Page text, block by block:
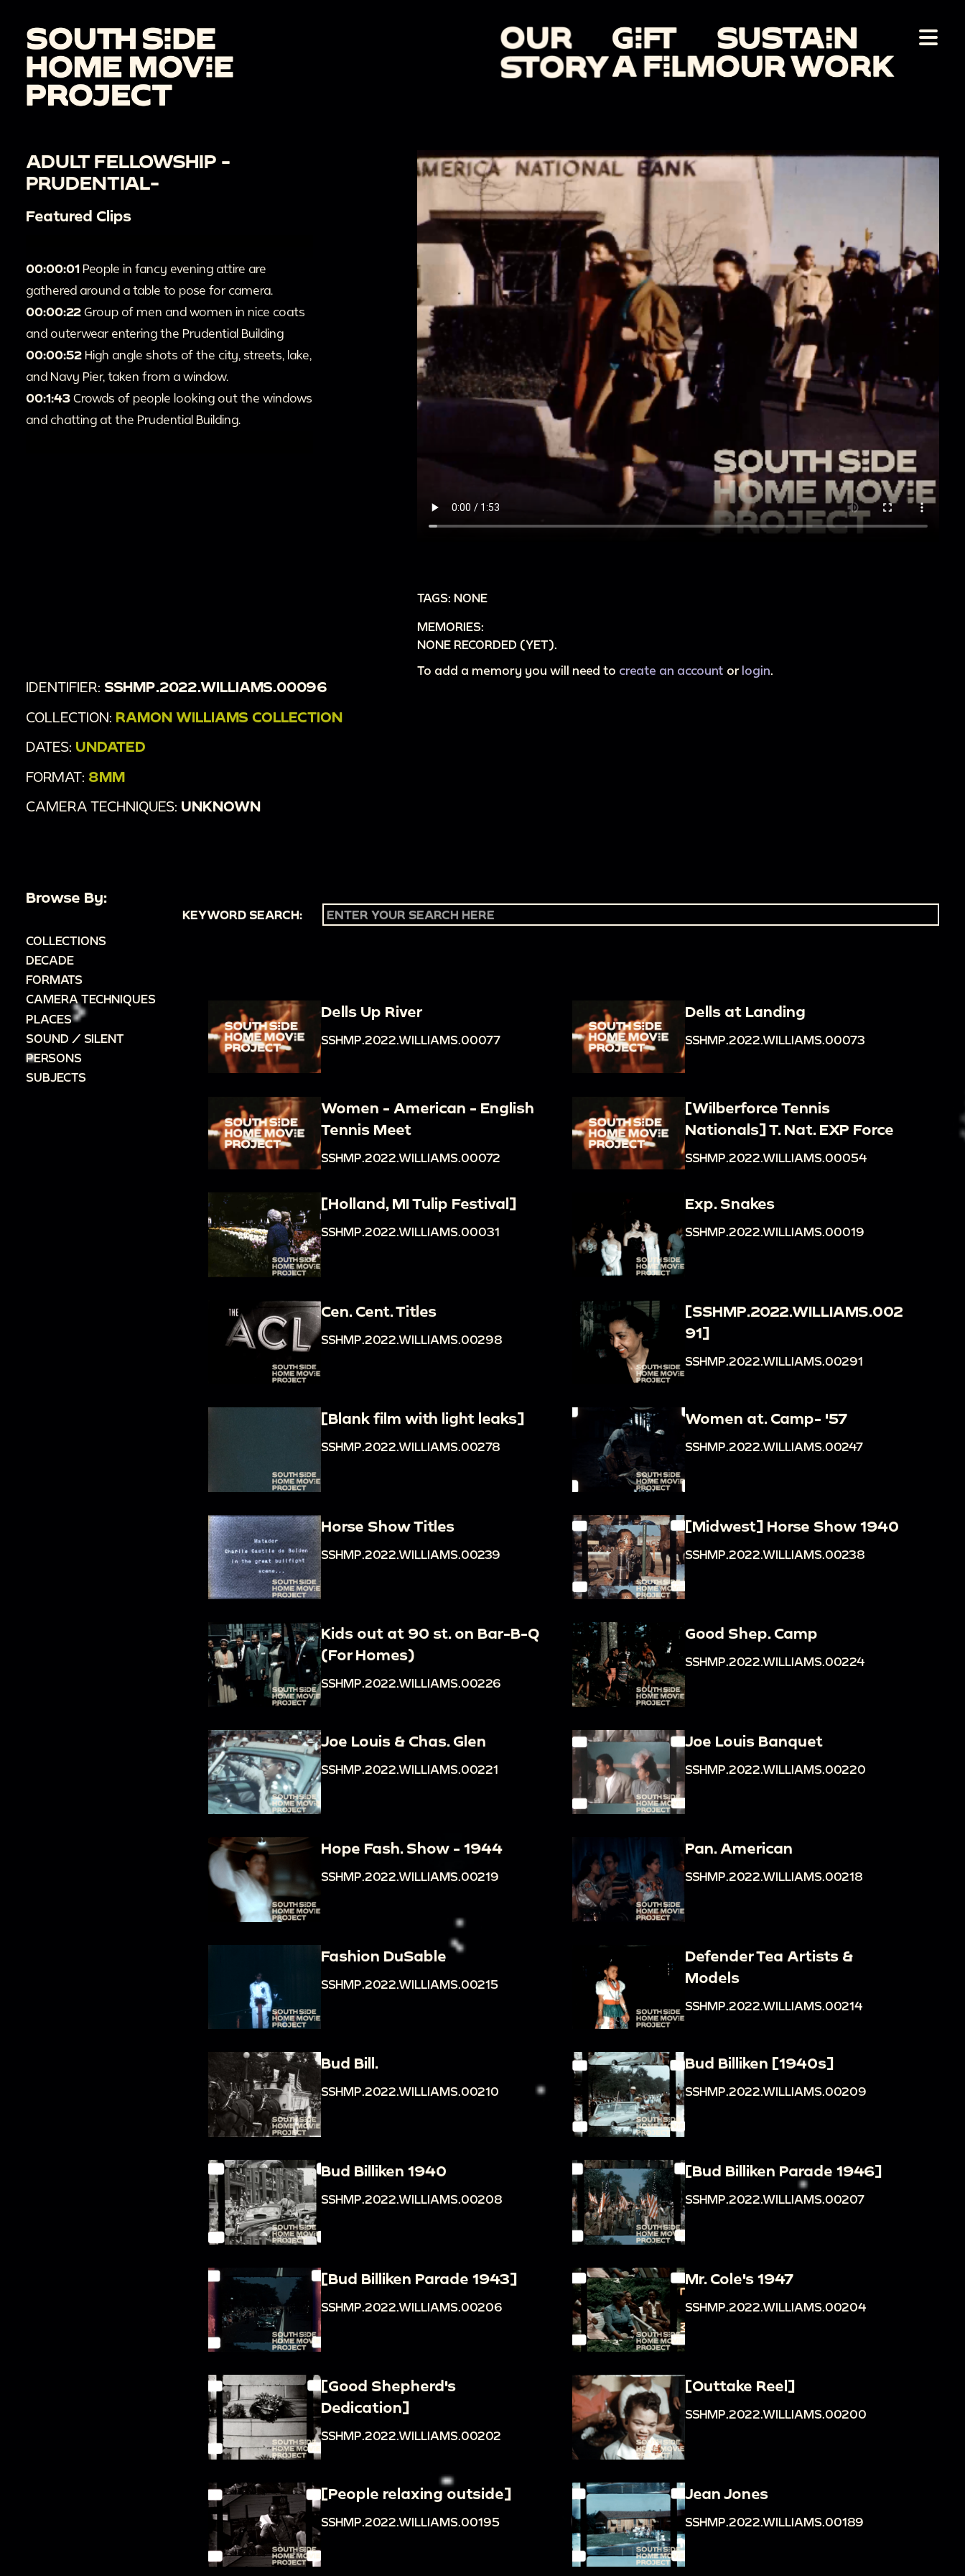
ADULT FELLOWSHIP -
PRUDENTIAL-
Featured Clips
00:00:01 People in fancy evening attire are
gathered around a table to pose for camera.
00:00:22 Group of men and women in nice coats
and outerwear entering the Prudential Building
00:00:52 High angle shots of the city, streets, lake,
and Navy Pier, taken from a window.
00:1:43 Crowds of people looking out the windows
and chatting at the Prudential Building.
TAGS: NONE
MEMORIES:
NONE RECORDED (YET).
To add a memory you will need to create an account or login.
IDENTIFIER: SSHMP.2022.WILLIAMS.00096
COLLECTION: RAMON WILLIAMS COLLECTION
DATES: UNDATED
FORMAT: 8MM
CAMERA TECHNIQUES: UNKNOWN
Browse By:
COLLECTIONS
DECADE
FORMATS
CAMERA TECHNIQUES
PLACES
SOUND / SILENT
PERSONS
SUBJECTS
KEYWORD SEARCH:
Dells Up River
SSHMP.2022.WILLIAMS.00077
Dells at Landing
SSHMP.2022.WILLIAMS.00073
Women - American - English
Tennis Meet
SSHMP.2022.WILLIAMS.00072
[Wilberforce Tennis
Nationals] T. Nat. EXP Force
SSHMP.2022.WILLIAMS.00054
[Holland, MI Tulip Festival]
SSHMP.2022.WILLIAMS.00031
Exp. Snakes
SSHMP.2022.WILLIAMS.00019
Cen. Cent. Titles
SSHMP.2022.WILLIAMS.00298
[SSHMP.2022.WILLIAMS.002
91]
SSHMP.2022.WILLIAMS.00291
[Blank film with light leaks]
SSHMP.2022.WILLIAMS.00278
Women at. Camp- '57
SSHMP.2022.WILLIAMS.00247
Horse Show Titles
SSHMP.2022.WILLIAMS.00239
[Midwest] Horse Show 1940
SSHMP.2022.WILLIAMS.00238
Kids out at 90 st. on Bar-B-Q
(For Homes)
SSHMP.2022.WILLIAMS.00226
Good Shep. Camp
SSHMP.2022.WILLIAMS.00224
Joe Louis & Chas. Glen
SSHMP.2022.WILLIAMS.00221
Joe Louis Banquet
SSHMP.2022.WILLIAMS.00220
Hope Fash. Show - 1944
SSHMP.2022.WILLIAMS.00219
Pan. American
SSHMP.2022.WILLIAMS.00218
Fashion DuSable
SSHMP.2022.WILLIAMS.00215
Defender Tea Artists &
Models
SSHMP.2022.WILLIAMS.00214
Bud Bill.
SSHMP.2022.WILLIAMS.00210
Bud Billiken [1940s]
SSHMP.2022.WILLIAMS.00209
Bud Billiken 1940
SSHMP.2022.WILLIAMS.00208
[Bud Billiken Parade 1946]
SSHMP.2022.WILLIAMS.00207
[Bud Billiken Parade 1943]
SSHMP.2022.WILLIAMS.00206
Mr. Cole's 1947
SSHMP.2022.WILLIAMS.00204
[Good Shepherd's
Dedication]
SSHMP.2022.WILLIAMS.00202
[Outtake Reel]
SSHMP.2022.WILLIAMS.00200
[People relaxing outside]
SSHMP.2022.WILLIAMS.00195
Jean Jones
SSHMP.2022.WILLIAMS.00189